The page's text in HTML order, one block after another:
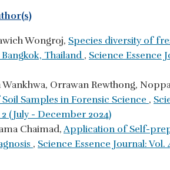
Wongroj, Species diversity of
Thailand , Science Essence
Wankhwa, Orrawan Rewthong,
Samples in Forensic Science ,
2 (July - December 2024)
Chaimad, Application of Self-
, Science Essence Journal: Vol.